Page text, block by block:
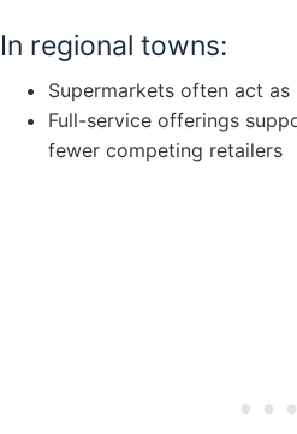
In regional towns:
Supermarkets often act
Full-service offerings
fewer competing retailers